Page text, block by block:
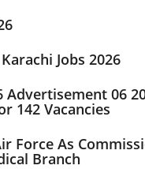
Jobs 2026
Advertisement 06
142 Vacancies
Force As
Branch